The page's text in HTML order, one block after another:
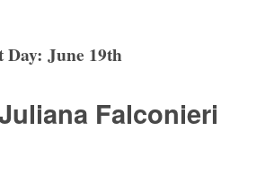
Day: June 19th
Falconieri